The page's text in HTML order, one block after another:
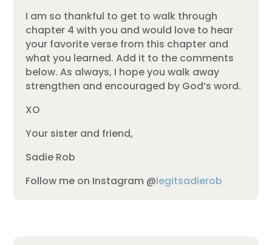
I am so thankful to get to walk through
chapter 4 with you and would love to hear
your favorite verse from this chapter and
what you learned. Add it to the comments
below. As always, I hope you walk away
strengthen and encouraged by God’s word.
XO
Your sister and friend,
Sadie Rob
Follow me on Instagram @legitsadierob